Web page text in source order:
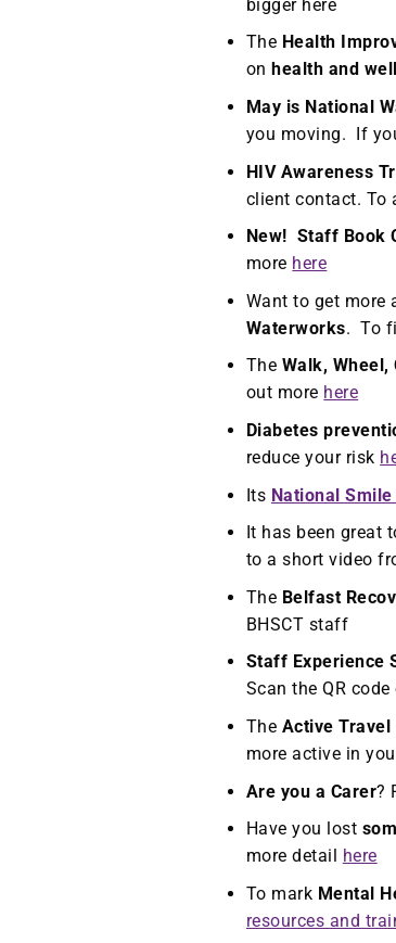
bigger here
The Health
on health and
May is National
you moving. If
HIV Awareness
client contact. To
New! Staff Book
more here
Want to get more
Waterworks. To
The Walk, Wheel,
out more here
Diabetes
reduce your risk
Its National
It has been great
to a short video
The Belfast
BHSCT staff
Staff Experience
Scan the QR
The Active Travel
more active in
Are you a Carer?
Have you lost
more detail here
To mark Mental
resources and